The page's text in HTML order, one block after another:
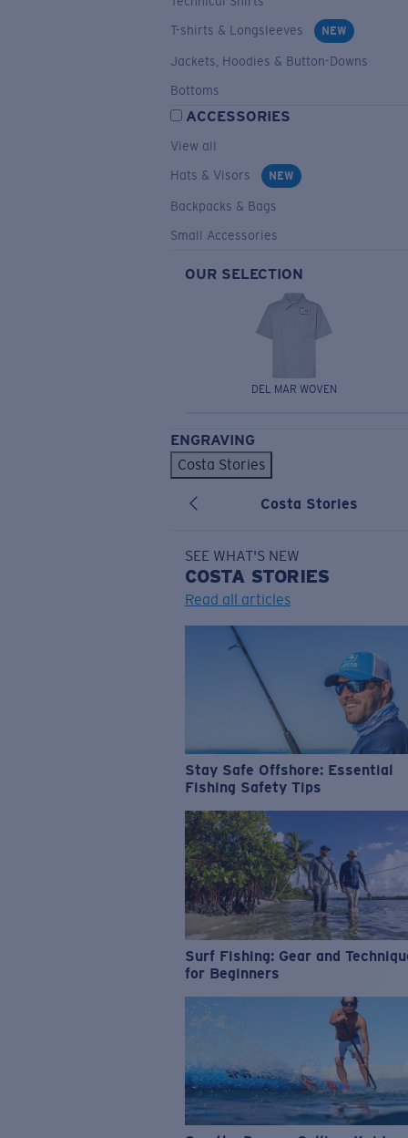
T-shirts & Longsleeves
NEW
Jackets, Hoodies & Button-Downs
Bottoms
ACCESSORIES
View all
Hats & Visors
NEW
Backpacks & Bags
Small Accessories
OUR SELECTION
DEL MAR WOVEN
ENGRAVING
Costa Stories
Costa Stories
SEE WHAT'S NEW
COSTA STORIES
Read all articles
Stay Safe Offshore: Essential
Fishing Safety Tips
Surf Fishing: Gear and
for Beginners